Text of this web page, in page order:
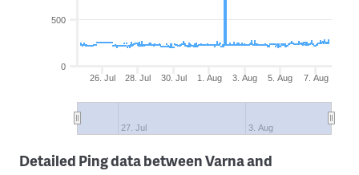
26. Jul 28. Jul 30. Jul 1. Aug 3. Aug 5. Aug 7. Aug
27. Jul 3. Aug
0
500
Detailed Ping data between Varna and